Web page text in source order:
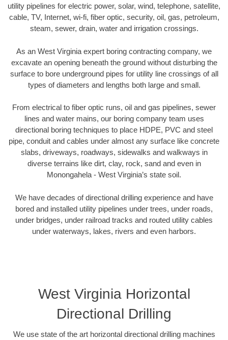
utility pipelines for electric power, solar, wind, telephone, satellite,
cable, TV, Internet, wi-fi, fiber optic, security, oil, gas, petroleum,
steam, sewer, drain, water and irrigation crossings.
As an West Virginia expert boring contracting company, we
excavate an opening beneath the ground without disturbing the
surface to bore underground pipes for utility line crossings of all
types of diameters and lengths both large and small.
From electrical to fiber optic runs, oil and gas pipelines, sewer
lines and water mains, our boring company team uses
directional boring techniques to place HDPE, PVC and steel
pipe, conduit and cables under almost any surface like concrete
slabs, driveways, roadways, sidewalks and walkways in
diverse terrains like dirt, clay, rock, sand and even in
Monongahela - West Virginia’s state soil.
We have decades of directional drilling experience and have
bored and installed utility pipelines under trees, under roads,
under bridges, under railroad tracks and routed utility cables
under waterways, lakes, rivers and even harbors.
West Virginia Horizontal
Directional Drilling
We use state of the art horizontal directional drilling machines